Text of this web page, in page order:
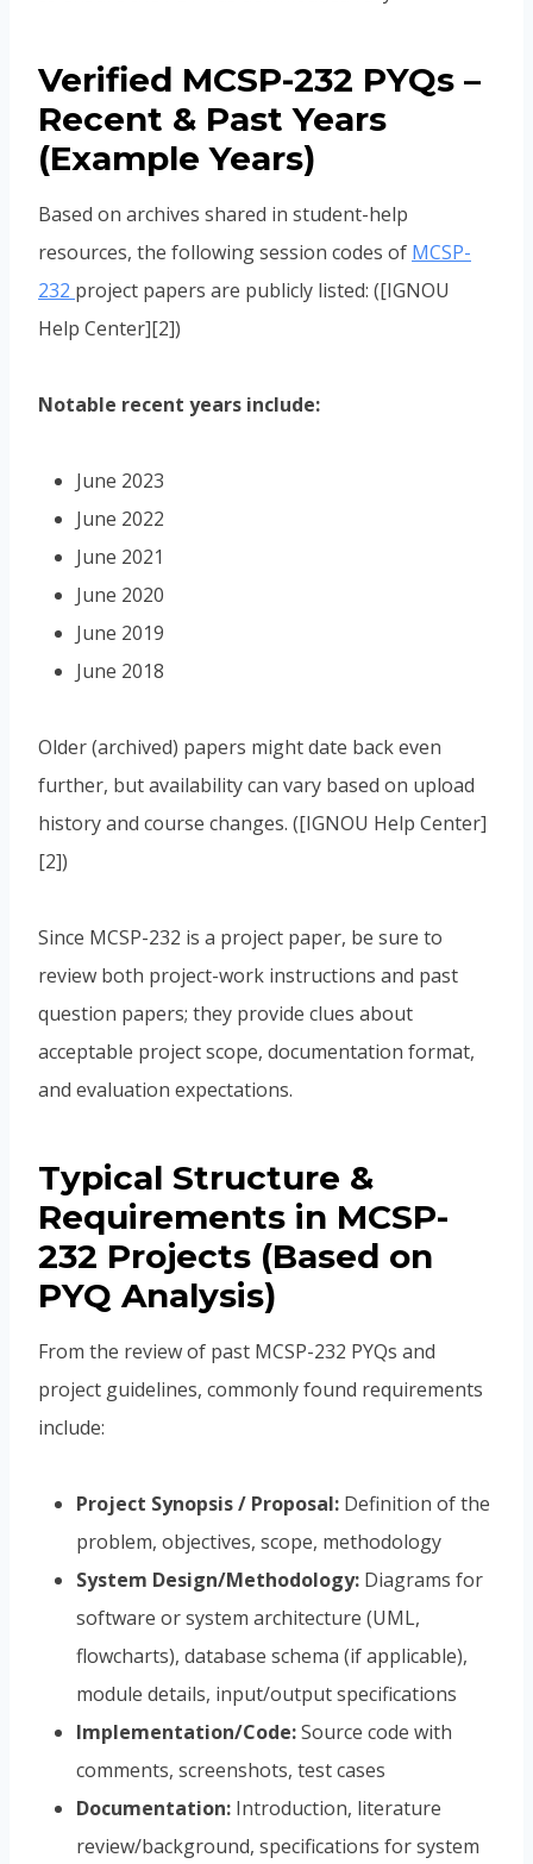
Verified MCSP-232 PYQs –
Recent & Past Years
(Example Years)
Based on archives shared in student-help
resources, the following session codes of MCSP-
232 project papers are publicly listed: ([IGNOU
Help Center][2])
Notable recent years include:
June 2023
June 2022
June 2021
June 2020
June 2019
June 2018
Older (archived) papers might date back even
further, but availability can vary based on upload
history and course changes. ([IGNOU Help Center]
[2])
Since MCSP-232 is a project paper, be sure to
review both project-work instructions and past
question papers; they provide clues about
acceptable project scope, documentation format,
and evaluation expectations.
Typical Structure &
Requirements in MCSP-
232 Projects (Based on
PYQ Analysis)
From the review of past MCSP-232 PYQs and
project guidelines, commonly found requirements
include:
Project Synopsis / Proposal: Definition of the
problem, objectives, scope, methodology
System Design/Methodology: Diagrams for
software or system architecture (UML,
flowcharts), database schema (if applicable),
module details, input/output specifications
Implementation/Code:Source code with
comments, screenshots, test cases
Documentation: Introduction, literature
review/background, specifications for system